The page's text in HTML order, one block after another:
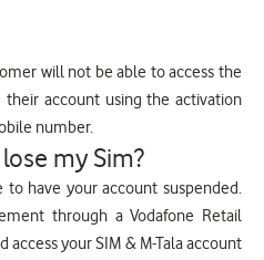
will not be able to access the
their account using the activation
number.
my Sim?
have your account suspended.
through a Vodafone Retail
your SIM & M-Tala account